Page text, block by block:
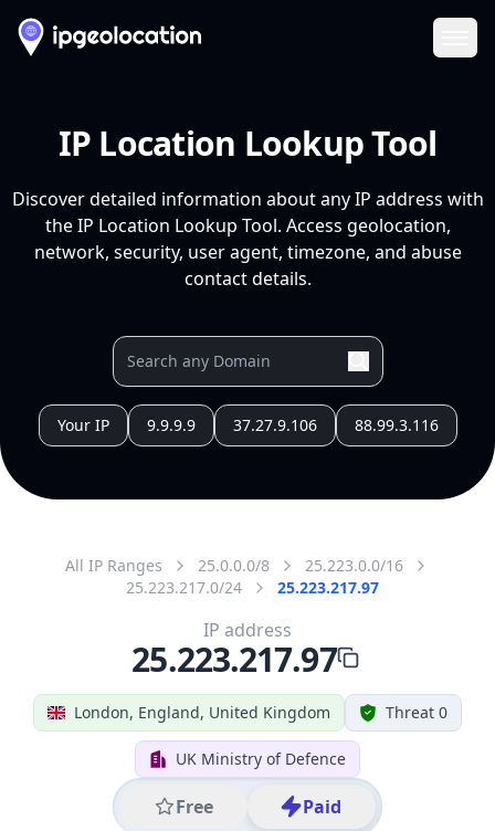
IP Location Lookup Tool
Discover detailed information about any IP address with
the IP Location Lookup Tool. Access geolocation,
network, security, user agent, timezone, and abuse
contact details.
Your IP 9.9.9.9 37.27.9.106 88.99.3.116
All IP Ranges 25.0.0.0/8
25.223.0.0/16
25.223.217.0/24
25.223.217.97
London, England, United Kingdom Threat 0
UK Ministry of Defence
Free Paid
IP address
25.223.217.97